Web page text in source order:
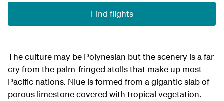
Find flights
The culture may be Polynesian but the scenery is a far
cry from the palm-fringed atolls that make up most
Pacific nations. Niue is formed from a gigantic slab of
porous limestone covered with tropical vegetation.